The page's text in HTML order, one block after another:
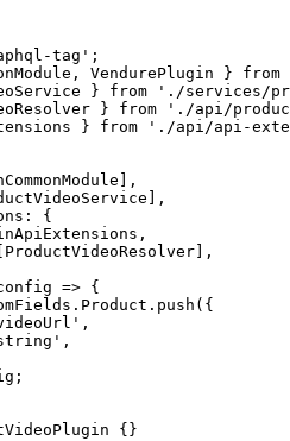
tag' ;
VendurePlugin } from
} from './services/
} from './api/
} from './api/api-
{
=> {
push ({
,
,
{}